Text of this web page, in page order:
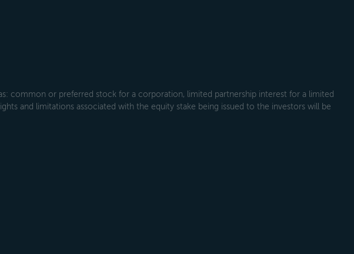
common or preferred stock for a corporation, limited partnership interest for a limited
and limitations associated with the equity stake being issued to the investors will be